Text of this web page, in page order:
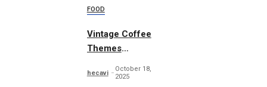
FOOD
Vintage Coffee
Themes
hecavi
October 18,
2025